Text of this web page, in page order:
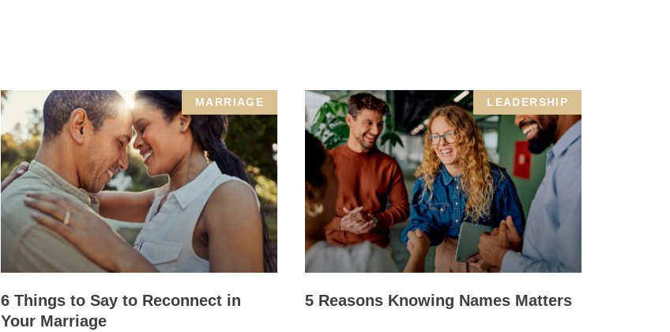
MARRIAGE
6 Things to Say to Reconnect in
Your Marriage
LEADERSHIP
5 Reasons Knowing Names Matters